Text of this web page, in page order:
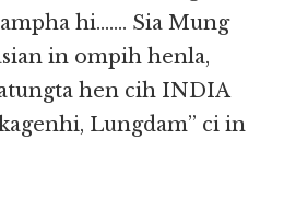
hi……. Sia Mung
in ompih henla,
hen cih INDIA
Lungdam” ci in